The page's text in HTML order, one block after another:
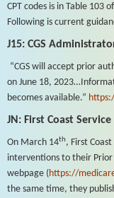
CPT codes is in Table 103
Following is current
J15: CGS
“CGS will accept prior
on June 18,
becomes available.”
JN: First Coast
On March 14th, First
interventions to their
webpage ( https://
the same time, they